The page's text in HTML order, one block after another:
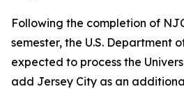
Following the completion of
semester, the U.S. Department
expected to process the
add Jersey City as an